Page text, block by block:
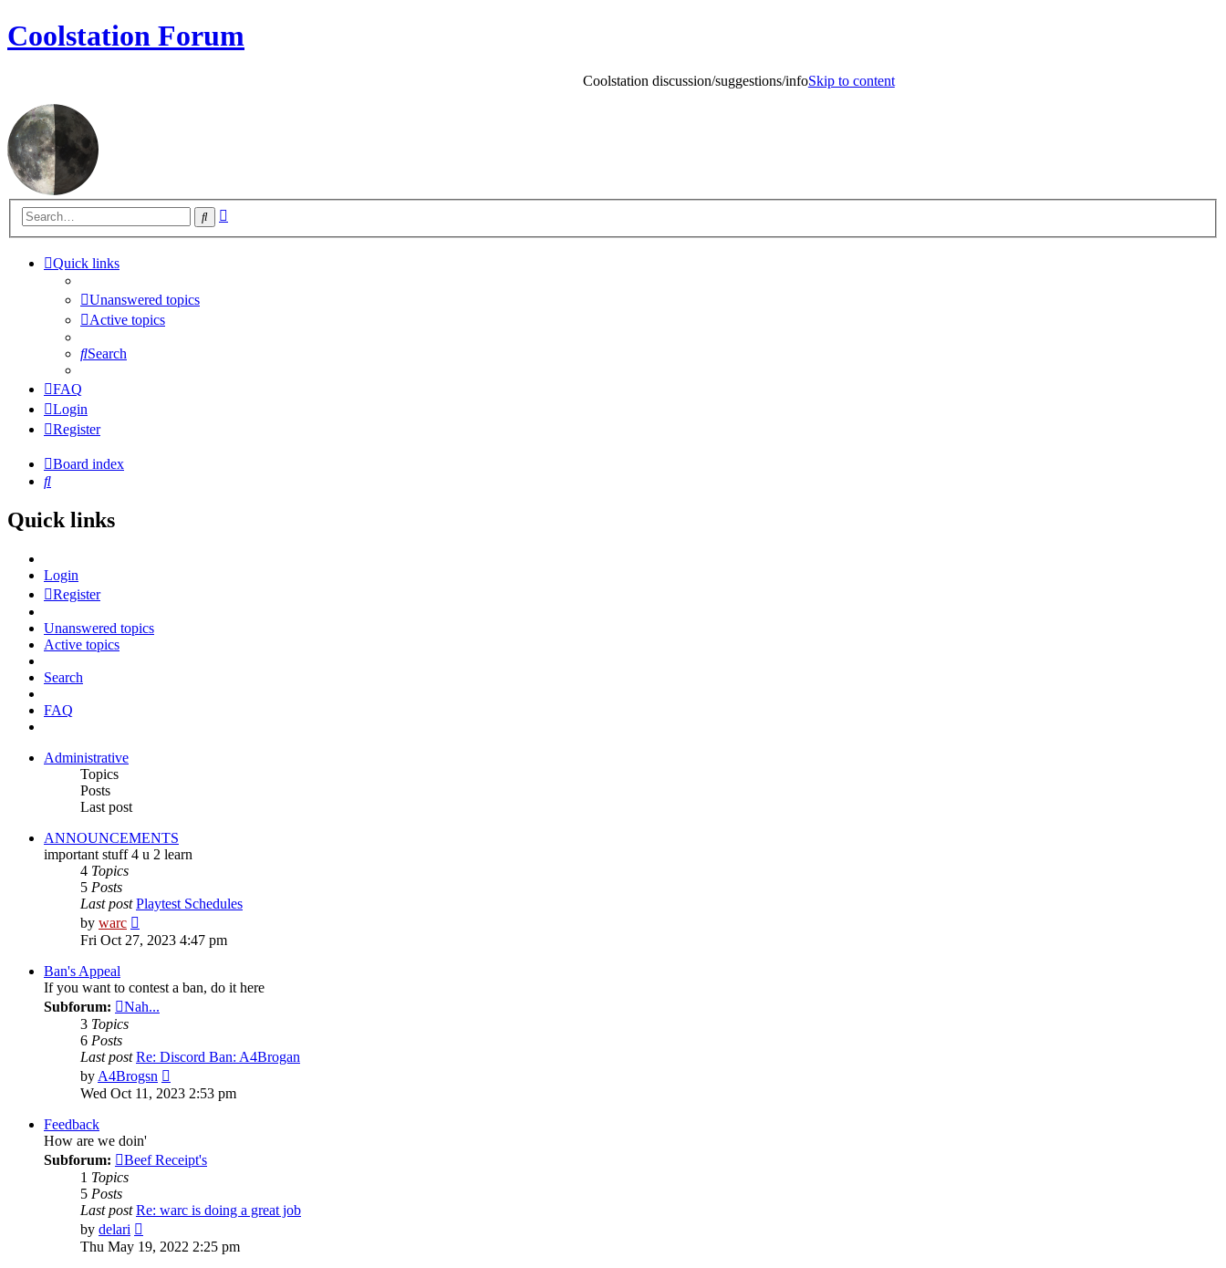
Coolstation Forum
Coolstation discussion/suggestions/infoSkip to content
Search
Quick links
Unanswered topics
Active topics
Search
FAQ
Login
Register
Board index
Search
Quick links
Login
Register
Unanswered topics
Active topics
Search
FAQ
Administrative
Topics
Posts
Last post
ANNOUNCEMENTS
important stuff 4 u 2 learn
4 Topics
5 Posts
Last post Playtest Schedules
by warc
the
latest
Fri Oct 27, 2023 4:47 pm
Ban's Appeal
If you want to contest a ban, do it here
Subforum:
Nah...
3 Topics
6 Posts
Last post Re: Discord Ban: A4Brogan
by A4Brogsn
the
Wed Oct 11, 2023 2:53 pm
Feedback
How are we doin'
Subforum:
Beef Receipt's
1 Topics
5 Posts
Last post Re: warc is doing a great job
by delari
the
latest
Thu May 19, 2022 2:25 pm